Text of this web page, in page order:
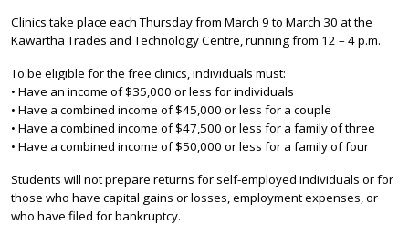
Clinics take place each Thursday from March 9 to March 30 at the
Kawartha Trades and Technology Centre, running from 12 – 4 p.m.
To be eligible for the free clinics, individuals must:
• Have an income of $35,000 or less for individuals
• Have a combined income of $45,000 or less for a couple
• Have a combined income of $47,500 or less for a family of three
• Have a combined income of $50,000 or less for a family of four
Students will not prepare returns for self-employed individuals or for
those who have capital gains or losses, employment expenses, or
who have filed for bankruptcy.